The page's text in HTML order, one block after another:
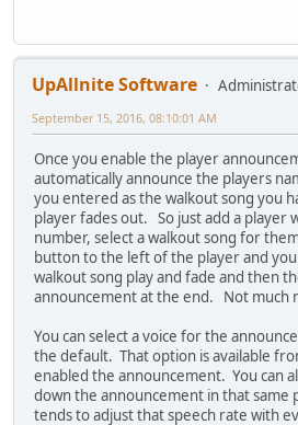
UpAllnite Software
September 15, 2016, 08:10:01 AM
Once you enable the player
automatically announce the players
you entered as the walkout song you
player fades out. So just add a player
number, select a walkout song for
button to the left of the player and
walkout song play and fade and then
announcement at the end. Not much
You can select a voice for the
the default. That option is available
enabled the announcement. You can
down the announcement in that same
tends to adjust that speech rate with